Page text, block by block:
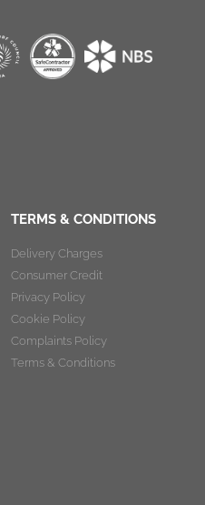
TERMS & CONDITIONS
Delivery Charges
Consumer Credit
Privacy Policy
Cookie Policy
Complaints Policy
Terms & Conditions